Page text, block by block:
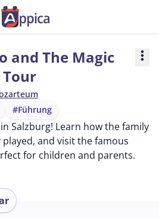
and The Magic
Tour
more_vert
#Führung
Salzburg! Learn how the family
and visit the famous
for children and parents.